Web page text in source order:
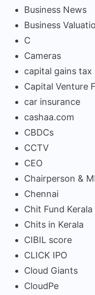
Business News
Business
C
Cameras
capital gains tax
Capital Venture
car insurance
cashaa.com
CBDCs
CCTV
CEO
Chairperson &
Chennai
Chit Fund Kerala
Chits in Kerala
CIBIL score
CLICK IPO
Cloud Giants
CloudPe